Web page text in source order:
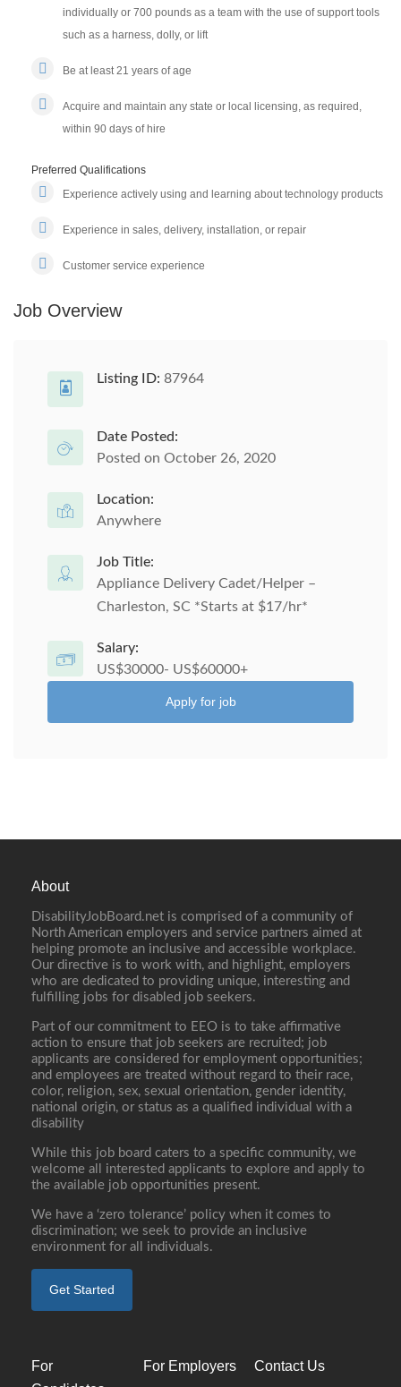
individually or 700 pounds as a team with the use of support tools
such as a harness, dolly, or lift
Be at least 21 years of age
Acquire and maintain any state or local licensing, as required,
within 90 days of hire
Preferred Qualifications
Experience actively using and learning about technology products
Experience in sales, delivery, installation, or repair
Customer service experience
Job Overview
Listing ID: 87964
Date Posted:
Posted on October 26, 2020
Location:
Anywhere
Job Title:
Appliance Delivery Cadet/Helper –
Charleston, SC *Starts at $17/hr*
Salary:
US$30000- US$60000+
Apply for job
About
DisabilityJobBoard.net is comprised of a community of
North American employers and service partners aimed at
helping promote an inclusive and accessible workplace.
Our directive is to work with, and highlight, employers
who are dedicated to providing unique, interesting and
fulfilling jobs for disabled job seekers.
Part of our commitment to EEO is to take affirmative
action to ensure that job seekers are recruited; job
applicants are considered for employment opportunities;
and employees are treated without regard to their race,
color, religion, sex, sexual orientation, gender identity,
national origin, or status as a qualified individual with a
disability
While this job board caters to a specific community, we
welcome all interested applicants to explore and apply to
the available job opportunities present.
We have a ‘zero tolerance’ policy when it comes to
discrimination; we seek to provide an inclusive
environment for all individuals.
Get Started
For
For Employers Contact Us